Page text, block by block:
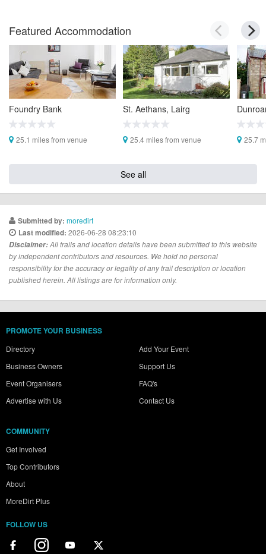
Featured Accommodation
Foundry Bank
25.1 miles from venue
St. Aethans, Lairg
25.4 miles from venue 25.7
See all
Submitted by: moredirt
Last modified: 2026-06-28 08:23:10
Disclaimer:All trails and location details have been submitted to this website
by independent contributors and resources. We hold no personal
responsibility for the accuracy or legality of any trail description or location
published herein. All listings are for information only.
PROMOTE YOUR BUSINESS
Directory
Business Owners
Event Organisers
Advertise with Us
Add Your Event
Support Us
FAQ's
Contact Us
COMMUNITY
Get Involved
Top Contributors
About
MoreDirt Plus
FOLLOW US